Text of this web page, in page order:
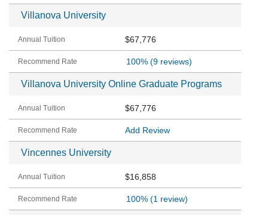
Villanova University
$67,776
100% (9 reviews)
Villanova University Online Graduate Programs
$67,776
Add Review
Vincennes University
$16,858
100% (1 review)